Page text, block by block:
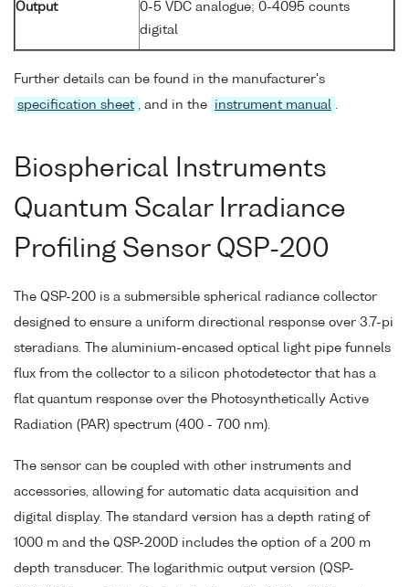
Output
0-5 VDC analogue; 0-4095 counts
digital
Further details can be found in the manufacturer's
specification sheet , and in the instrument manual .
Biospherical Instruments
Quantum Scalar Irradiance
Profiling Sensor QSP-200
The QSP-200 is a submersible spherical radiance collector
designed to ensure a uniform directional response over 3.7-pi
steradians. The aluminium-encased optical light pipe funnels
flux from the collector to a silicon photodetector that has a
flat quantum response over the Photosynthetically Active
Radiation (PAR) spectrum (400 - 700 nm).
The sensor can be coupled with other instruments and
accessories, allowing for automatic data acquisition and
digital display. The standard version has a depth rating of
1000 m and the QSP-200D includes the option of a 200 m
depth transducer. The logarithmic output version (QSP-